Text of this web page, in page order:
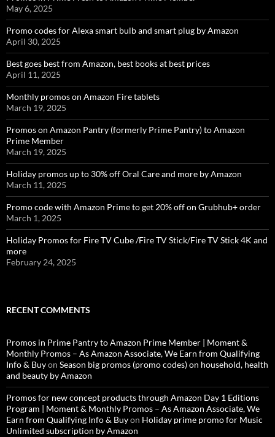
May 6, 2025
Promo codes for Alexa smart bulb and smart plug by Amazon
April 30, 2025
Best goes best from Amazon, best books at best prices
April 11, 2025
Monthly promos on Amazon Fire tablets
March 19, 2025
Promos on Amazon Pantry (formerly Prime Pantry) to Amazon
Prime Member
March 19, 2025
Holiday promos up to 30% off Oral Care and more by Amazon
March 11, 2025
Promo code with Amazon Prime to get 20% off on Grubhub+ order
March 1, 2025
Holiday Promos for Fire TV Cube /Fire TV Stick/Fire TV Stick 4K and
more
February 24, 2025
RECENT COMMENTS
Promos in Prime Pantry to Amazon Prime Member | Moment &
Monthly Promos – As Amazon Associate, We Earn from Qualifying
Info & Buyon Season big promos (promo codes) on household, health
and beauty by Amazon
Promos for new concept products through Amazon Day 1 Editions
Program | Moment & Monthly Promos – As Amazon Associate, We
Earn from Qualifying Info & Buyon Holiday prime promo for Music
Unlimited subscription by Amazon